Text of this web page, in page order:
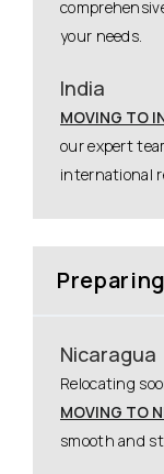
your needs.
India
MOVING TO
our expert
international
Nicaragua
Relocating
MOVING TO
smooth and